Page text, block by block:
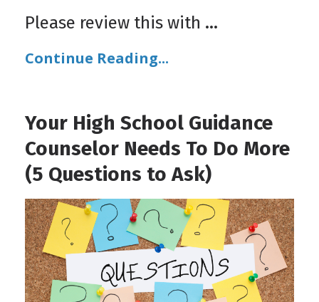
Please review this with ...
Continue Reading...
Your High School Guidance
Counselor Needs To Do More
(5 Questions to Ask)